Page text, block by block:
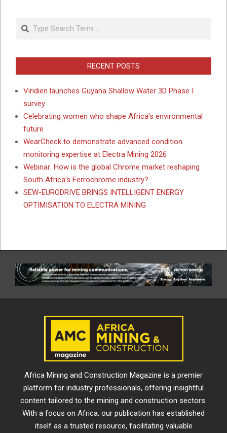
Search
RECENT POSTS
Viridien launches Guyana Shallow Water 3D Phase I
survey
Celebrating women who shape Africa’s environmental
future
WearCheck to demonstrate advanced condition
monitoring expertise at Electra Mining 2026
Webinar: How is the global Chrome market reshaping
South Africa’s Ferrochrome industry?
SEW-EURODRIVE BRINGS INTELLIGENT ENERGY
OPTIMISATION TO ELECTRA MINING
Africa Mining and Construction Magazine is a premier
platform for industry professionals, offering insightful
content tailored to the mining and construction sectors.
With a focus on Africa, our publication has established
itself as a trusted resource, facilitating valuable